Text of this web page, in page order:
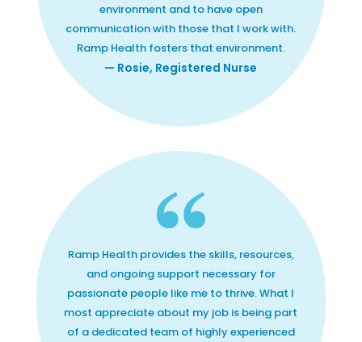
environment and to have open
communication with those that I work with.
Ramp Health fosters that environment.
— Rosie, Registered Nurse
Ramp Health provides the skills, resources,
and ongoing support necessary for
passionate people like me to thrive. What I
most appreciate about my job is being part
of a dedicated team of highly experienced